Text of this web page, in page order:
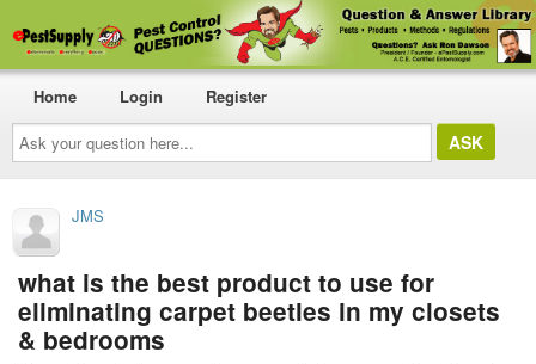
Ask
your
question
here...
Home Login Register
JMS
what is the best product to use for
eliminating carpet beetles in my closets
& bedrooms